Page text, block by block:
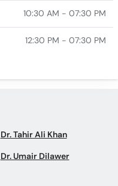
10:30 AM - 07:30 PM
12:30 PM - 07:30 PM
Dr. Tahir Ali Khan
Dr. Umair Dilawer